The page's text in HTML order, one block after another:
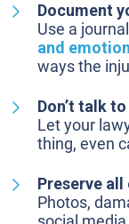
Document
Use a
and
ways the
Don’t talk
Let your
thing, even
Preserve all
Photos,